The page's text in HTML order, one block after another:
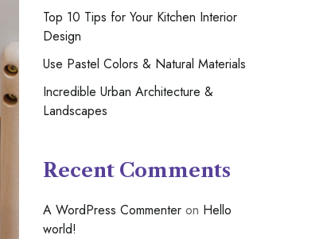
Top 10 Tips for Your Kitchen Interior
Design
Use Pastel Colors & Natural Materials
Incredible Urban Architecture &
Landscapes
Recent Comments
A WordPress Commenter on Hello
world!